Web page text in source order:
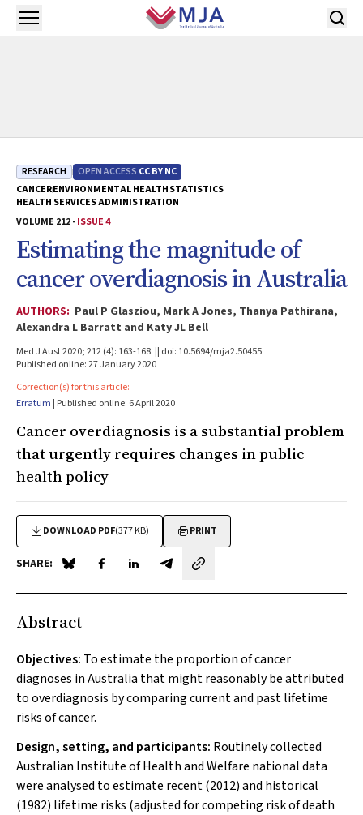
Skip to main content
Open menu
RESEARCH OPEN ACCESS CC BY NC
CANCERENVIRONMENTAL HEALTHSTATISTICS
HEALTH SERVICES ADMINISTRATION
VOLUME 212 -ISSUE 4
Estimating the magnitude of
cancer overdiagnosis in Australia
AUTHORS: Paul P Glasziou, Mark A Jones, Thanya Pathirana,
Alexandra L Barratt and Katy JL Bell
Med J Aust 2020; 212 (4): 163-168. || doi: 10.5694/mja2.50455
Published online: 27 January 2020
Correction(s) for this article:
Erratum | Published online: 6 April 2020
Cancer overdiagnosis is a substantial problem
that urgently requires changes in public
health policy
DOWNLOAD PDF(377 KB) PRINT
SHARE: Share on Blue Sky
Share on Facebook
Share on LinkedIn
Share by email
Abstract
Objectives: To estimate the proportion of cancer
diagnoses in Australia that might reasonably be attributed
to overdiagnosis by comparing current and past lifetime
risks of cancer.
Design, setting, and participants: Routinely collected
Australian Institute of Health and Welfare national data
were analysed to estimate recent (2012) and historical
(1982) lifetime risks (adjusted for competing risk of death